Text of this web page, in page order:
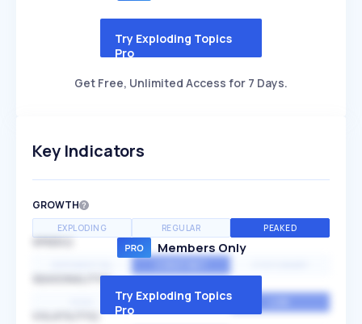
Try Exploding Topics
Pro
Get Free, Unlimited Access for 7 Days.
Key Indicators
GROWTH
EXPLODING REGULAR PEAKED
SPEED
SEASONALITY
MEDIUM
Members Only
Try Exploding Topics
Pro